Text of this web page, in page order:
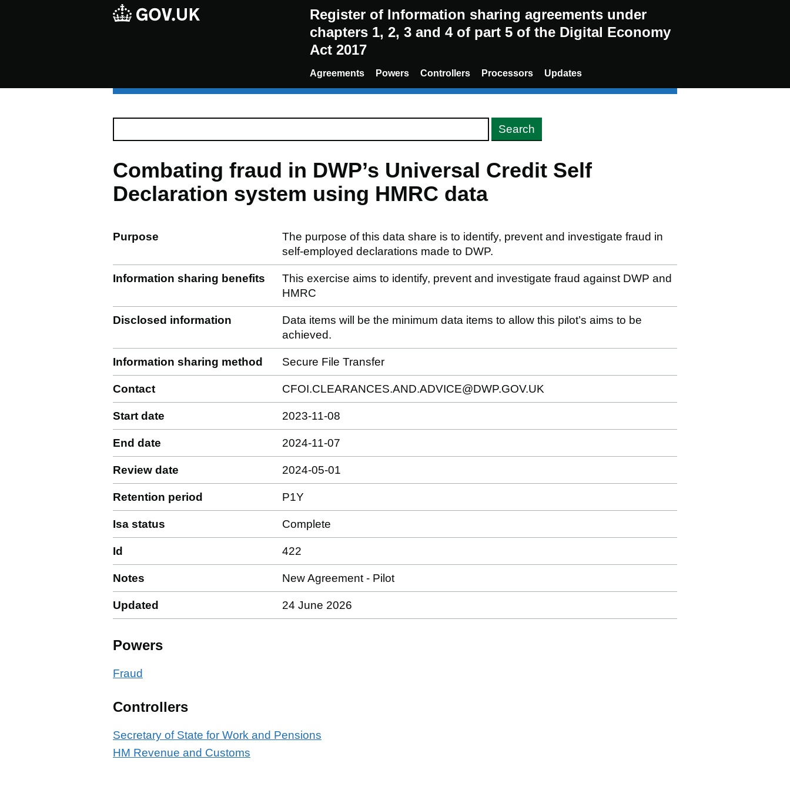
Register of Information sharing agreements under
chapters 1, 2, 3 and 4 of part 5 of the Digital Economy
Act 2017
Agreements Powers Controllers Processors Updates
Combating fraud in DWP’s Universal Credit Self
Declaration system using HMRC data
Purpose
The purpose of this data share is to identify, prevent and investigate fraud in
self-employed declarations made to DWP.
Information sharing benefits
This exercise aims to identify, prevent and investigate fraud against DWP and
HMRC
Disclosed information
Data items will be the minimum data items to allow this pilot’s aims to be
achieved.
Information sharing method Secure File Transfer
Contact CFOI.CLEARANCES.AND.ADVICE@DWP.GOV.UK
Start date 2023-11-08
End date 2024-11-07
Review date 2024-05-01
Retention period P1Y
Isa status Complete
Id 422
Notes New Agreement - Pilot
Updated 24 June 2026
Powers
Fraud
Controllers
Secretary of State for Work and Pensions
HM Revenue and Customs